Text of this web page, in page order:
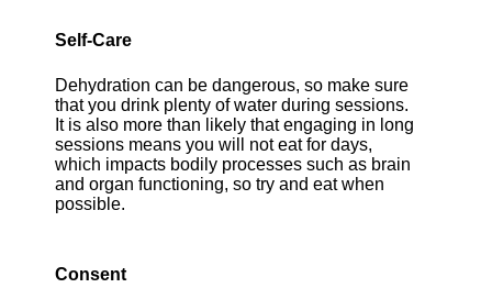
Self-Care
Dehydration can be dangerous, so make sure
that you drink plenty of water during sessions.
It is also more than likely that engaging in long
sessions means you will not eat for days,
which impacts bodily processes such as brain
and organ functioning, so try and eat when
possible.
Consent